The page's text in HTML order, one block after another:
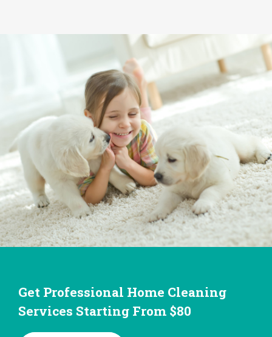
Get Professional Home Cleaning
Services Starting From $80